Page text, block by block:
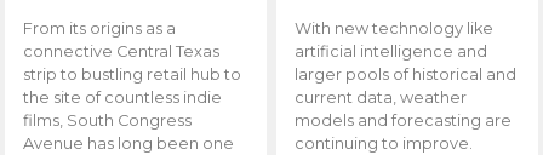
From its origins as a
connective Central Texas
strip to bustling retail hub to
the site of countless indie
films, South Congress
Avenue has long been one
With new technology like
artificial intelligence and
larger pools of historical and
current data, weather
models and forecasting are
continuing to improve.